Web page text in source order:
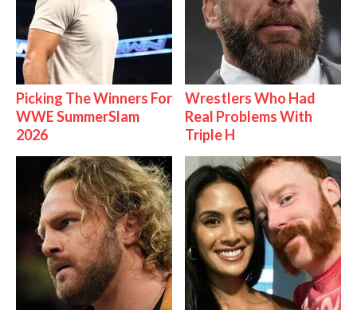
Picking The Winners For
WWE SummerSlam
2026
Wrestlers Who Had
Real Problems With
Triple H